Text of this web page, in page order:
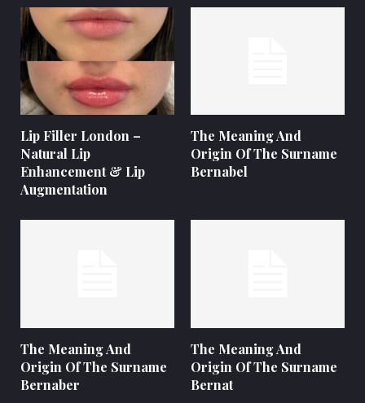
Lip Filler London –
Natural Lip
Enhancement & Lip
Augmentation
The Meaning And
Origin Of The Surname
Bernabel
The Meaning And
Origin Of The Surname
Bernaber
The Meaning And
Origin Of The Surname
Bernat